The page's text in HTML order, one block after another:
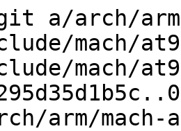
a/arch/
mach/
mach/
arm/mach-